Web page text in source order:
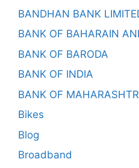
BANDHAN BANK
BANK OF BAHARAIN
BANK OF BARODA
BANK OF INDIA
BANK OF
Bikes
Blog
Broadband